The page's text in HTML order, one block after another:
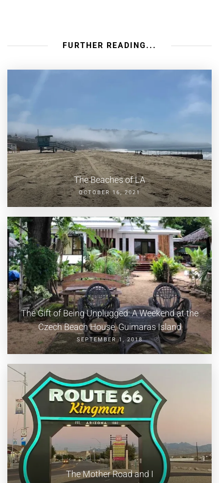
FURTHER READING...
The Beaches of LA
OCTOBER 16, 2021
The Gift of Being Unplugged: A Weekend at the
Czech Beach House, Guimaras Island
SEPTEMBER 1, 2018
The Mother Road and I